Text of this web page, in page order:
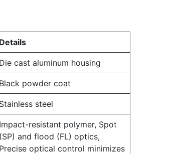
Details
Die cast aluminum housing
Black powder coat
Stainless steel
Impact-resistant polymer, Spot
(SP) and flood (FL) optics,
Precise optical control minimizes